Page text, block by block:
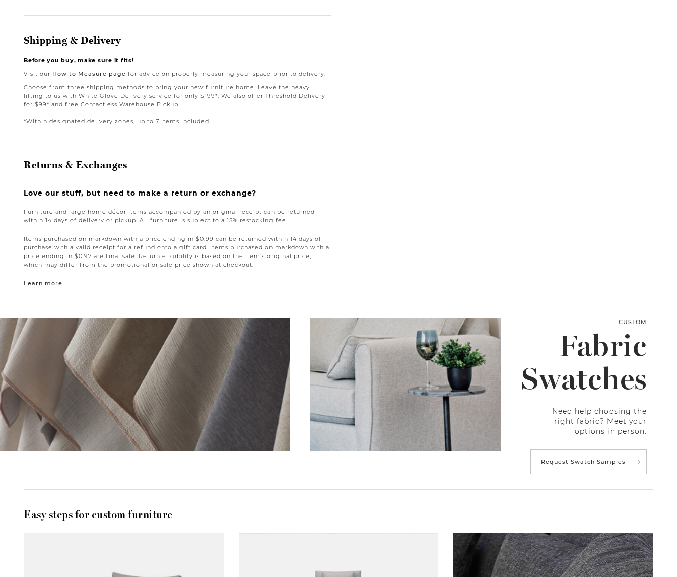
Shipping & Delivery
Before you buy, make sure it fits!
Visit our How to Measure page for advice on properly measuring your space prior to delivery.
Choose from three shipping methods to bring your new furniture home. Leave the heavy
lifting to us with White Glove Delivery service for only $199*. We also offer Threshold Delivery
for $99* and free Contactless Warehouse Pickup.
*Within designated delivery zones, up to 7 items included.
Returns & Exchanges
Love our stuff, but need to make a return or exchange?
Furniture and large home décor items accompanied by an original receipt can be returned
within 14 days of delivery or pickup. All furniture is subject to a 15% restocking fee.
Items purchased on markdown with a price ending in $0.99 can be returned within 14 days of
purchase with a valid receipt for a refund onto a gift card. Items purchased on markdown with a
price ending in $0.97 are final sale. Return eligibility is based on the item’s original price,
which may differ from the promotional or sale price shown at checkout.
Learn more
CUSTOM
Fabric
Swatches
Need help choosing the
right fabric? Meet your
options in person.
Request Swatch Samples
Easy steps for custom furniture